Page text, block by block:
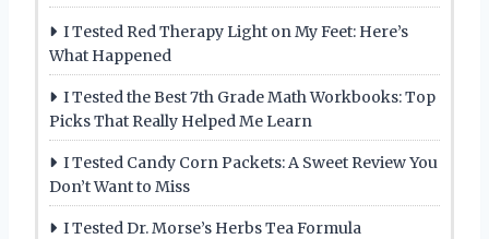
I Tested Red Therapy Light on My Feet: Here’s
What Happened
I Tested the Best 7th Grade Math Workbooks: Top
Picks That Really Helped Me Learn
I Tested Candy Corn Packets: A Sweet Review You
Don’t Want to Miss
I Tested Dr. Morse’s Herbs Tea Formula